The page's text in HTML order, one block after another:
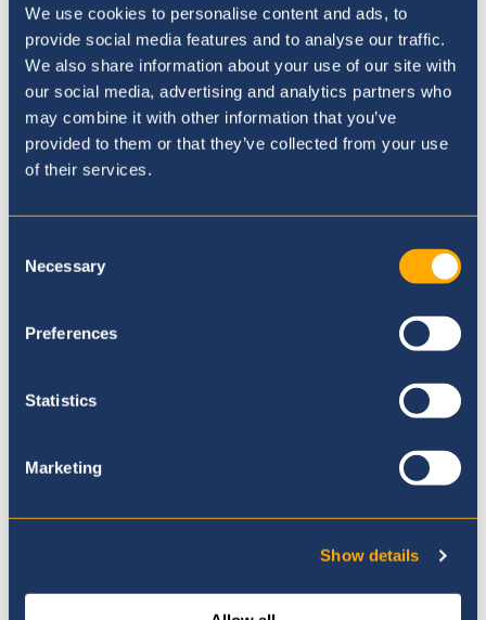
We use cookies to personalise content and ads, to
provide social media features and to analyse our traffic.
We also share information about your use of our site with
our social media, advertising and analytics partners who
may combine it with other information that you’ve
provided to them or that they’ve collected from your use
of their services.
Selection
Necessary
Preferences
Statistics
Marketing
Show details
Admissions Enquiry and Tour
Booking